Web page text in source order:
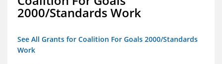
2000/Standards Work
See All Grants for Coalition For Goals 2000/Standards
Work